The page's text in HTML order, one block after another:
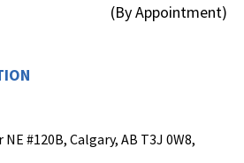
(By Appointment)
#120B, Calgary, AB T3J 0W8,